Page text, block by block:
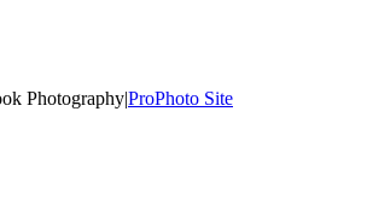
Photography|ProPhoto Site